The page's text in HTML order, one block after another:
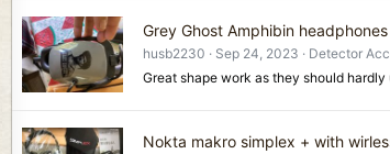
Grey Ghost Amphibin
husb2230 Sep 24, 2023
Detector
Great shape work as they should hardly
Nokta makro simplex + with